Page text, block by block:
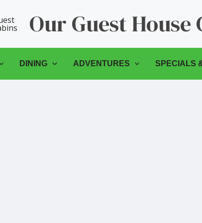
Our Guest House
DINING ADVENTURES SPECIALS